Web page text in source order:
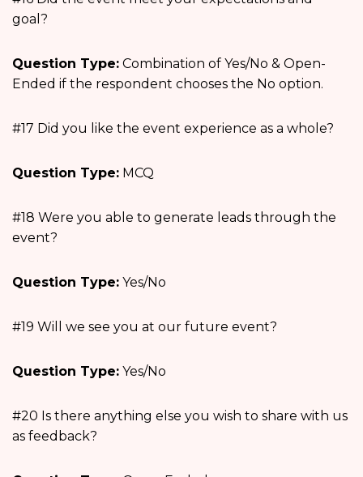
goal?
Question Type: Combination of Yes/No & Open-
Ended if the respondent chooses the No option.
#17 Did you like the event experience as a whole?
Question Type: MCQ
#18 Were you able to generate leads through the
event?
Question Type: Yes/No
#19 Will we see you at our future event?
Question Type: Yes/No
#20 Is there anything else you wish to share with us
as feedback?